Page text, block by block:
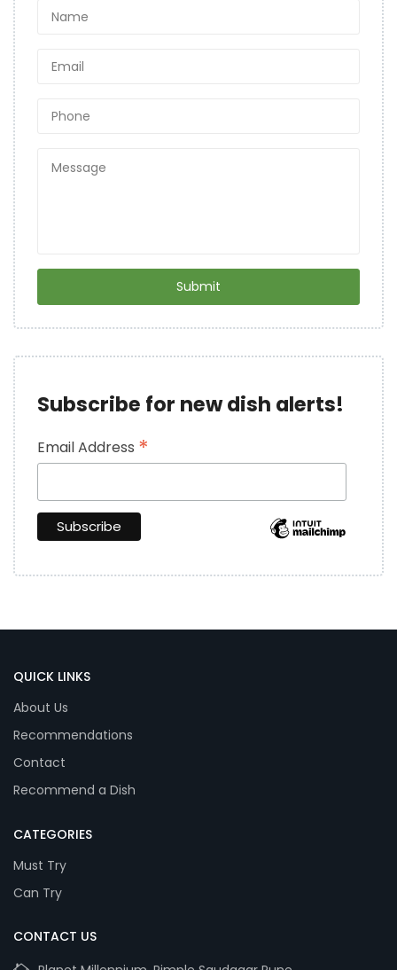
Subscribe for new dish alerts!
Email Address *
QUICK LINKS
About Us
Recommendations
Contact
Recommend a Dish
CATEGORIES
Must Try
Can Try
CONTACT US